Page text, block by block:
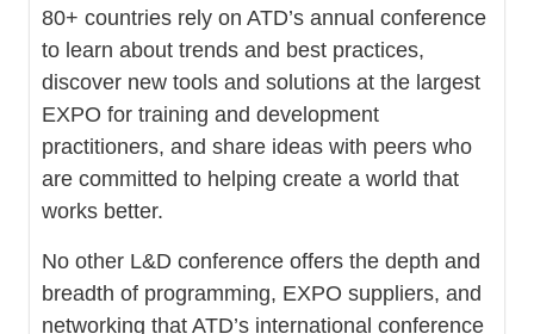
80+ countries rely on ATD’s annual conference
to learn about trends and best practices,
discover new tools and solutions at the largest
EXPO for training and development
practitioners, and share ideas with peers who
are committed to helping create a world that
works better.
No other L&D conference offers the depth and
breadth of programming, EXPO suppliers, and
networking that ATD’s international conference